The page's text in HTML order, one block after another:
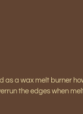
as a wax melt burner
the edges when